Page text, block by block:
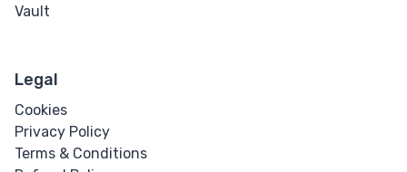
Vault
Legal
Cookies
Privacy Policy
Terms & Conditions